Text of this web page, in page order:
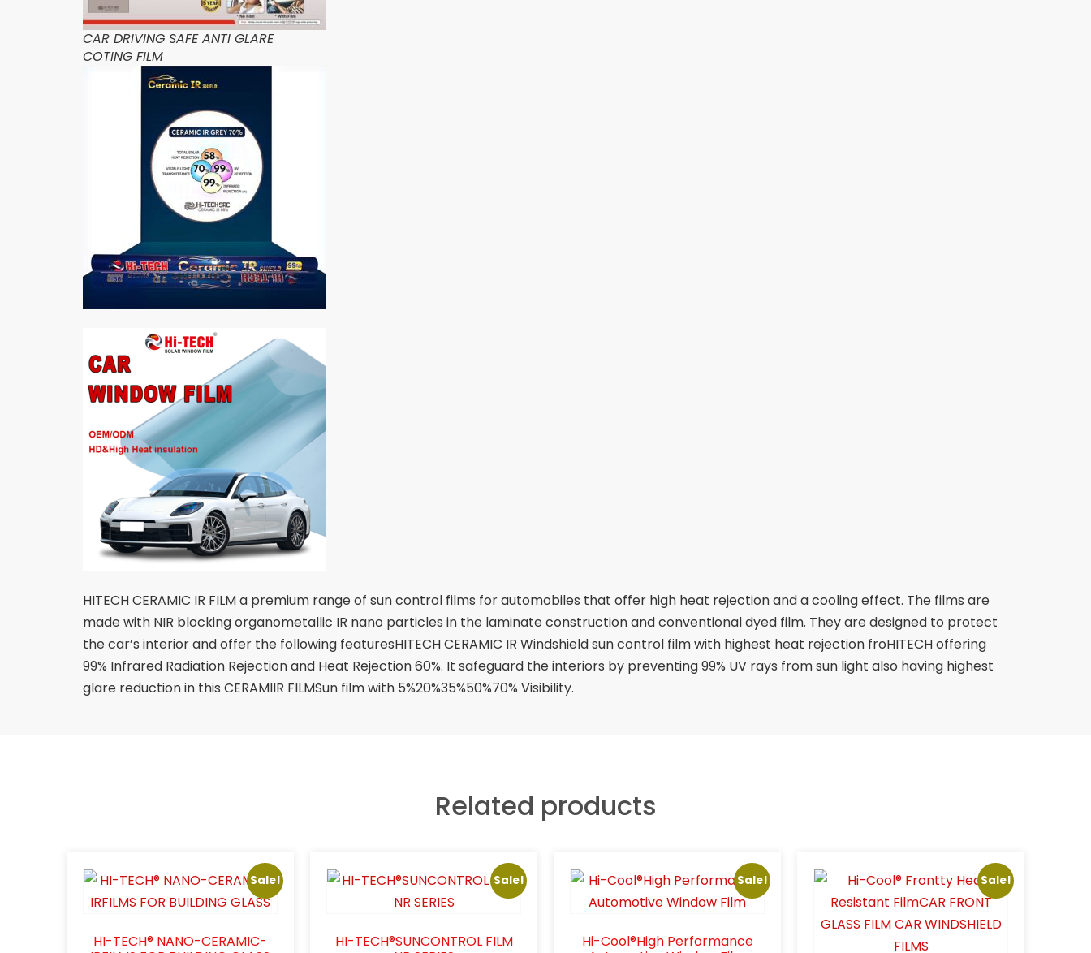
CAR DRIVING SAFE ANTI GLARE
COTING FILM
HITECH CERAMIC IR FILM a premium range of sun control films for automobiles that offer high heat rejection and a cooling effect. The films are
made with NIR blocking organometallic IR nano particles in the laminate construction and conventional dyed film. They are designed to protect
the car’s interior and offer the following featuresHITECH CERAMIC IR Windshield sun control film with highest heat rejection froHITECH offering
99% Infrared Radiation Rejection and Heat Rejection 60%. It safeguard the interiors by preventing 99% UV rays from sun light also having highest
glare reduction in this CERAMIIR FILMSun film with 5%20%35%50%70% Visibility.
Related products
Sale!
HI-TECH® NANO-CERAMIC-
Sale!
HI-TECH®SUNCONTROL FILM
Sale!
Hi-Cool®High Performance
Sale!